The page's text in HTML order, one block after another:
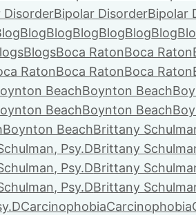
DisorderBipolar DisorderBipolar
BlogBlogBlogBlogBlogBlog
BlogsBoca RatonBoca Raton
RatonBoca RatonBoca Raton
BeachBoynton Beach
BeachBoynton Beach
Boynton BeachBrittany
Psy.DBrittany
Psy.DBrittany
Psy.DBrittany
CarcinophobiaCarcinophobia